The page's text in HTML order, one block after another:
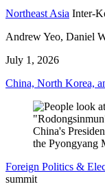
Northeast Asia Inter-
Andrew Yeo, Daniel
July 1, 2026
China, North Korea,
Foreign Politics &
summit